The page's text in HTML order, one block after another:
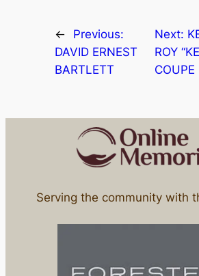
←
Previous:
DAVID ERNEST
BARTLETT
Next:
ROY
COUPE
Serving the community with